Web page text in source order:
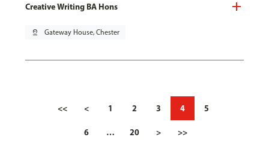
Creative Writing BA Hons
pin_drop Gateway House, Chester
<< < 1 2 3 4 5
6 … 20 > >>